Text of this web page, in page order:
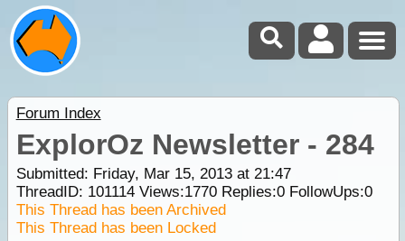
Forum Index
ExplorOz Newsletter - 284
Submitted: Friday, Mar 15, 2013 at 21:47
ThreadID: 101114Views:1770Replies:0FollowUps:0
This Thread has been Archived
This Thread has been Locked